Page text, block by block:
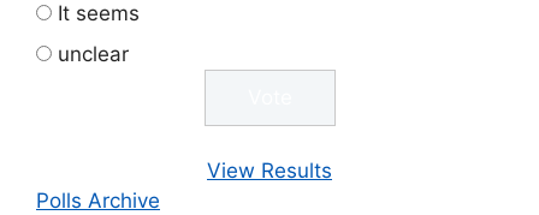
It seems
unclear
View Results
Polls Archive